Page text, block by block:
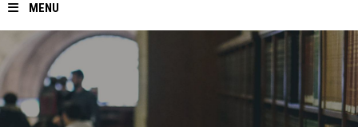
MENU
Home
About ASU